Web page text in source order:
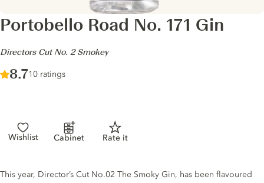
Portobello Road No. 171 Gin
-
Directors Cut No. 2 Smokey
Score :
8.7/ 10
10 ratings
Wishlist Cabinet Rate it
Gin description
This year, Director’s Cut No.02 The Smoky Gin, has been flavoured